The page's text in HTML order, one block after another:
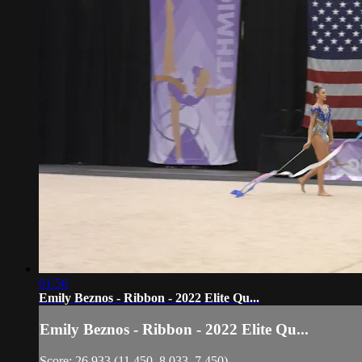
01:56
Emily Beznos - Ribbon - 2022 Elite Qu...
Emily Beznos - Ribbon - 2022 Elite Qu...